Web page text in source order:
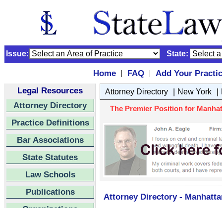
Issue: State:
Home | FAQ |
Add Your
Legal Resources
Attorney Directory
Practice Definitions
Bar Associations
State Statutes
Law Schools
Publications
Attorney Directory | New York |
The Premier Position for
Attorney Directory -